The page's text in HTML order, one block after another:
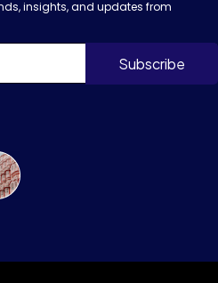
insights, and updates from